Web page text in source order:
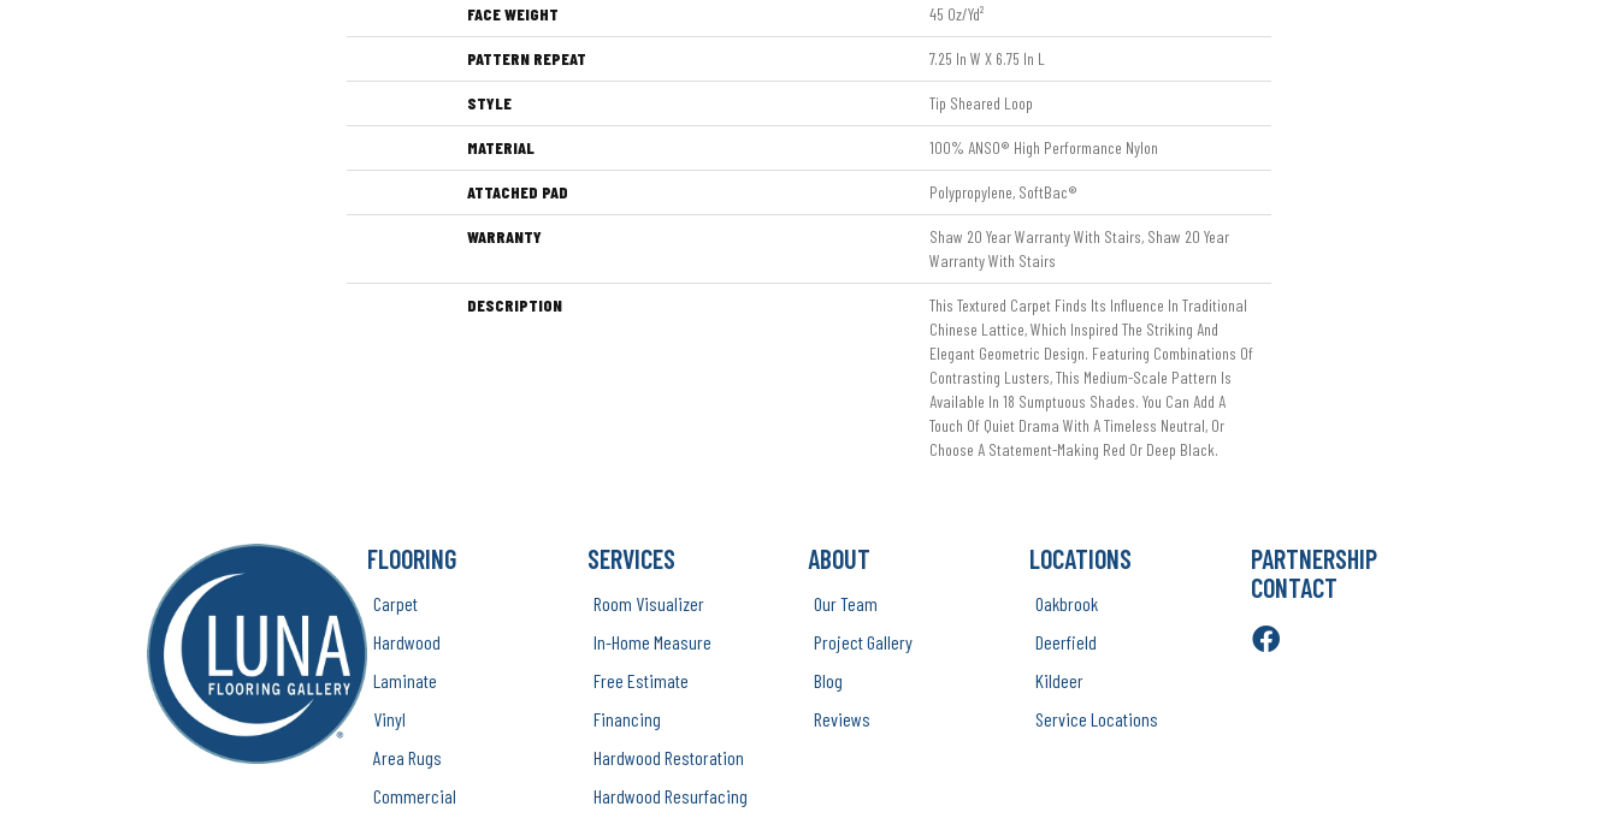
FACE WEIGHT 45 Oz/yd²
PATTERN REPEAT 7.25 In W X 6.75 In L
STYLE Tip Sheared Loop
MATERIAL 100% ANSO® High Performance Nylon
ATTACHED PAD Polypropylene, SoftBac®
WARRANTY
Shaw 20 Year Warranty With Stairs, Shaw 20 Year
Warranty With Stairs
DESCRIPTION
This Textured Carpet Finds Its Influence In Traditional
Chinese Lattice, Which Inspired The Striking And
Elegant Geometric Design. Featuring Combinations Of
Contrasting Lusters, This Medium-Scale Pattern Is
Available In 18 Sumptuous Shades. You Can Add A
Touch Of Quiet Drama With A Timeless Neutral, Or
Choose A Statement-Making Red Or Deep Black.
FLOORING
Carpet
Hardwood
Laminate
Vinyl
Area Rugs
Commercial
SERVICES
Room Visualizer
In-Home Measure
Free Estimate
Financing
Hardwood Restoration
Hardwood Resurfacing
ABOUT
Our Team
Project Gallery
Blog
Reviews
LOCATIONS
Oakbrook
Deerfield
Kildeer
Service Locations
PARTNERSHIP
CONTACT